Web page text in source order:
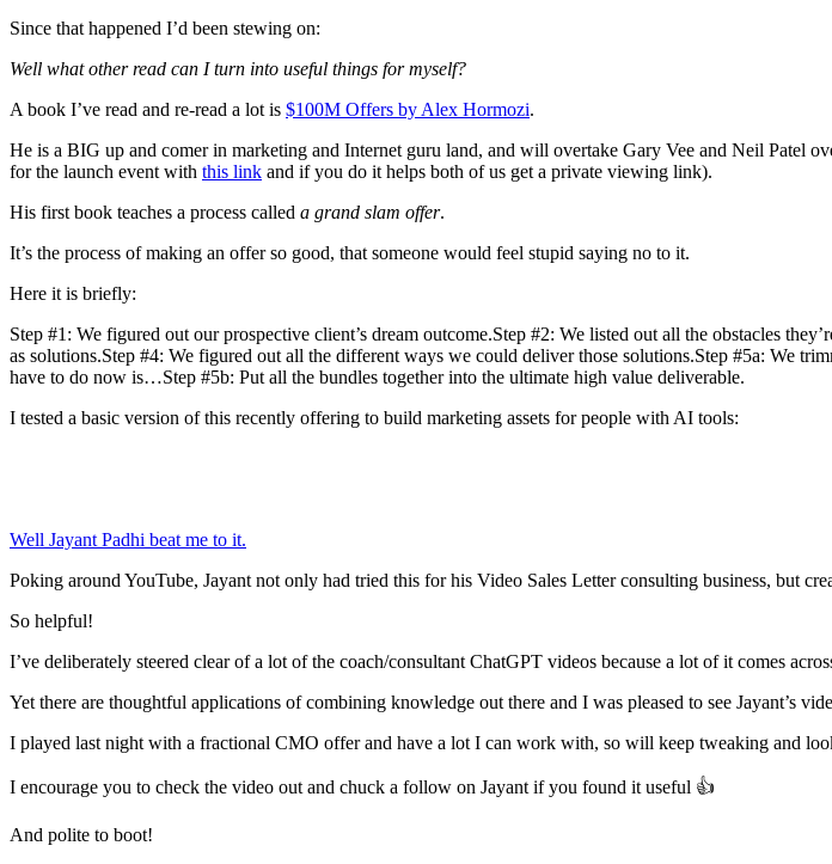
Since that happened I’d been stewing on:
Well what other read can I turn into useful things for myself?
A book I’ve read and re-read a lot is $100M Offers by Alex Hormozi.
He is a BIG up and comer in marketing and Internet guru land, and will overtake Gary Vee and Neil Patel
for the launch event with this link and if you do it helps both of us get a private viewing link).
His first book teaches a process called a grand slam offer.
It’s the process of making an offer so good, that someone would feel stupid saying no to it.
Here it is briefly:
Step #1: We figured out our prospective client’s dream outcome.Step #2: We listed out all the obstacles
as solutions.Step #4: We figured out all the different ways we could deliver those solutions.Step #5a: We
have to do now is…Step #5b: Put all the bundles together into the ultimate high value deliverable.
I tested a basic version of this recently offering to build marketing assets for people with AI tools:
Well Jayant Padhi beat me to it.
Poking around YouTube, Jayant not only had tried this for his Video Sales Letter consulting business, but
So helpful!
I’ve deliberately steered clear of a lot of the coach/consultant ChatGPT videos because a lot of it comes
Yet there are thoughtful applications of combining knowledge out there and I was pleased to see Jayant’s
I played last night with a fractional CMO offer and have a lot I can work with, so will keep tweaking and
I encourage you to check the video out and chuck a follow on Jayant if you found it useful 👍
And polite to boot!